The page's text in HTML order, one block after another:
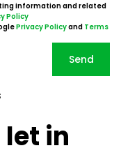
information and related
Policy
Privacy Policyand Terms
Send
in